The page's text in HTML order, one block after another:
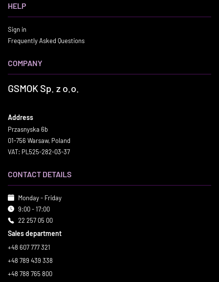
HELP
Sign in
Frequently Asked Questions
COMPANY
GSMOK Sp. z o.o.
Address
Przasnyska 6b
01-756 Warsaw, Poland
VAT: PL525-282-03-37
CONTACT DETAILS
Monday - Friday
9:00 - 17:00
22 257 05 00
Sales department
+48 607 777 321
+48 789 439 338
+48 788 765 800